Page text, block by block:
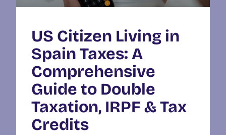
US Citizen Living in
Spain Taxes: A
Comprehensive
Guide to Double
Taxation, IRPF & Tax
Credits